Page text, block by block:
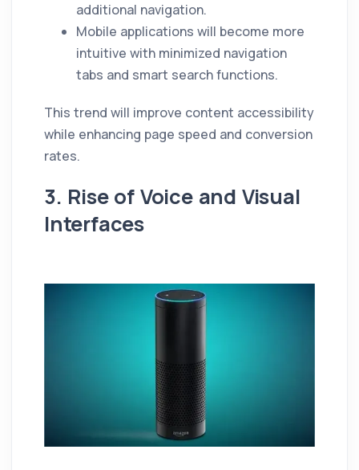
additional navigation.
Mobile applications will become more
intuitive with minimized navigation
tabs and smart search functions.
This trend will improve content accessibility
while enhancing page speed and conversion
rates.
3. Rise of Voice and Visual
Interfaces